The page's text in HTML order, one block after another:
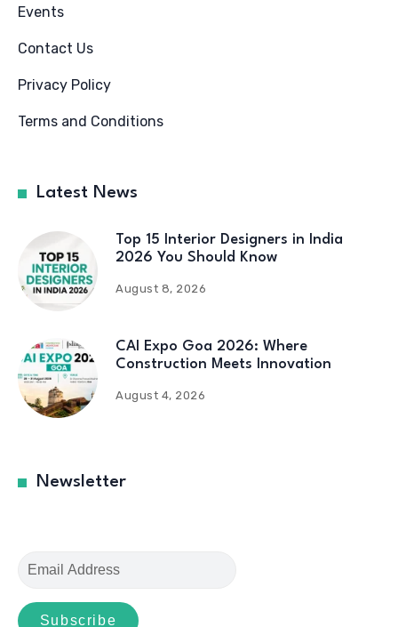
Events
Contact Us
Privacy Policy
Terms and Conditions
Latest News
Top 15 Interior Designers in India
2026 You Should Know
August 8, 2026
CAI Expo Goa 2026: Where
Construction Meets Innovation
August 4, 2026
Newsletter